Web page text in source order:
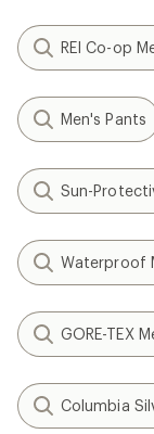
REI Co-op
Men's Pants
Sun-
Waterproof
GORE-TEX
Columbia